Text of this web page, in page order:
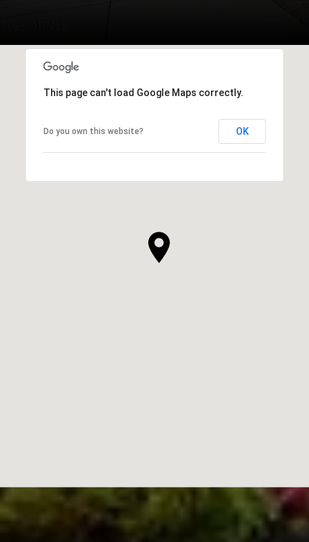
This page can't load Google Maps correctly.
Do you own this website? OK